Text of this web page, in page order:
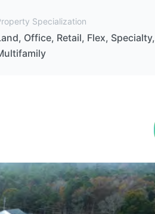
Specialization
Office, Retail, Flex, Specialty,